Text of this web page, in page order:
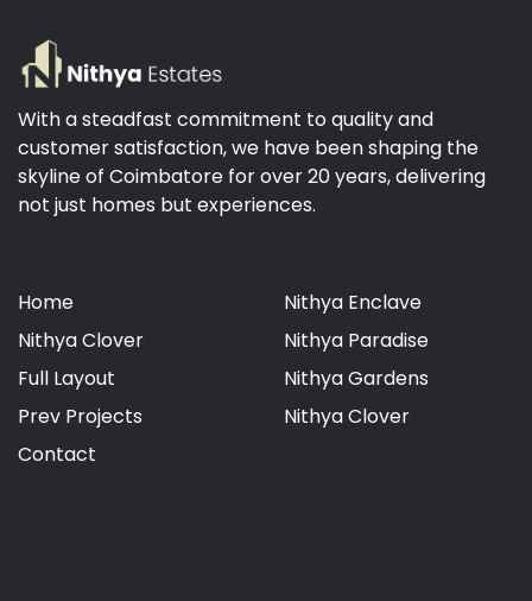
With a steadfast commitment to quality and
customer satisfaction, we have been shaping the
skyline of Coimbatore for over 20 years, delivering
not just homes but experiences.
Home
Nithya Clover
Full Layout
Prev Projects
Contact
Nithya Enclave
Nithya Paradise
Nithya Gardens
Nithya Clover